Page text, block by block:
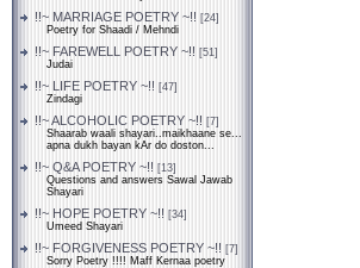
!!~ MARRIAGE POETRY ~!! [24]
Poetry for Shaadi / Mehndi
!!~ FAREWELL POETRY ~!! [51]
Judai
!!~ LIFE POETRY ~!! [47]
Zindagi
!!~ ALCOHOLIC POETRY ~!! [7]
Shaarab waali shayari..maikhaane se...
apna dukh bayan kAr do doston...
!!~ Q&A POETRY ~!! [13]
Questions and answers Sawal Jawab
Shayari
!!~ HOPE POETRY ~!! [34]
Umeed Shayari
!!~ FORGIVENESS POETRY ~!! [7]
Sorry Poetry !!!! Maff Kernaa poetry